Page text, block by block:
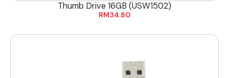
Thumb Drive 16GB (USW1502)
RM34.80